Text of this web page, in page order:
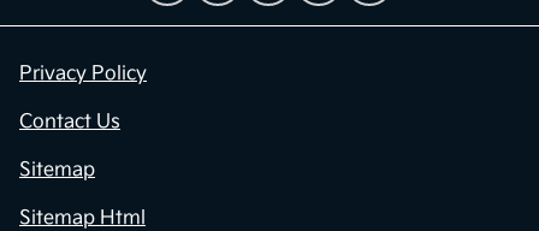
Privacy Policy
Contact Us
Sitemap
Sitemap Html